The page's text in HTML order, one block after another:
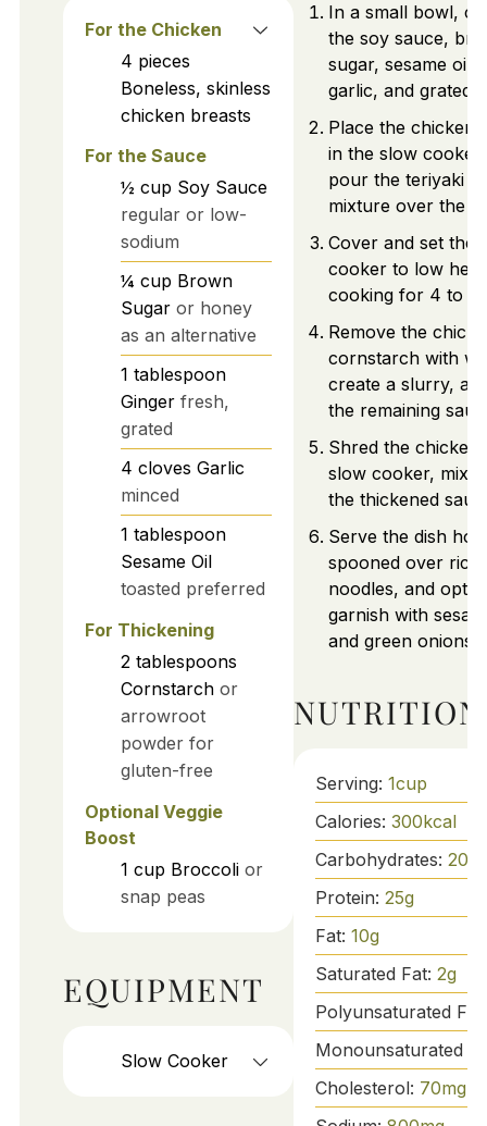
For the Chicken
4 pieces
Boneless, skinless
chicken breasts
For the Sauce
½ cup Soy Sauce
regular or low-
sodium
¼ cup Brown
Sugar or honey
as an alternative
1 tablespoon
Ginger fresh,
grated
4 cloves Garlic
minced
1 tablespoon
Sesame Oil
toasted preferred
For Thickening
2 tablespoons
Cornstarch or
arrowroot
powder for
gluten-free
Optional Veggie
Boost
1 cup Broccoli or
snap peas
EQUIPMENT
Slow Cooker
In a small bowl,
the soy sauce,
sugar, sesame oil,
garlic, and grated
Place the chicken
in the slow cooker
pour the teriyaki
mixture over the
Cover and set the
cooker to low
cooking for 4 to 6
Remove the
cornstarch with
create a slurry,
the remaining
Shred the chicken
slow cooker,
the thickened
Serve the dish hot,
spooned over rice
noodles, and
garnish with
and green onions.
NUTRITION
Serving: 1cup
Calories: 300kcal
Carbohydrates: 20
Protein: 25g
Fat: 10g
Saturated Fat: 2g
Polyunsaturated
Monounsaturated
Cholesterol: 70mg